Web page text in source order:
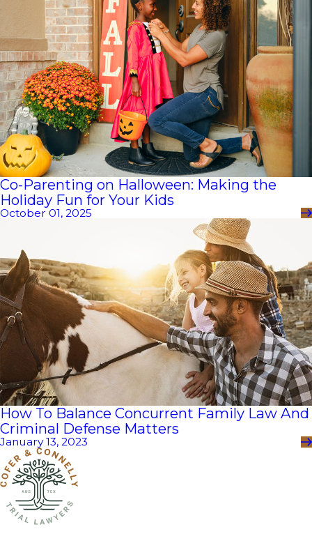
Co-Parenting on Halloween: Making the
Holiday Fun for Your Kids
October 01, 2025
How To Balance Concurrent Family Law And
Criminal Defense Matters
January 13, 2023